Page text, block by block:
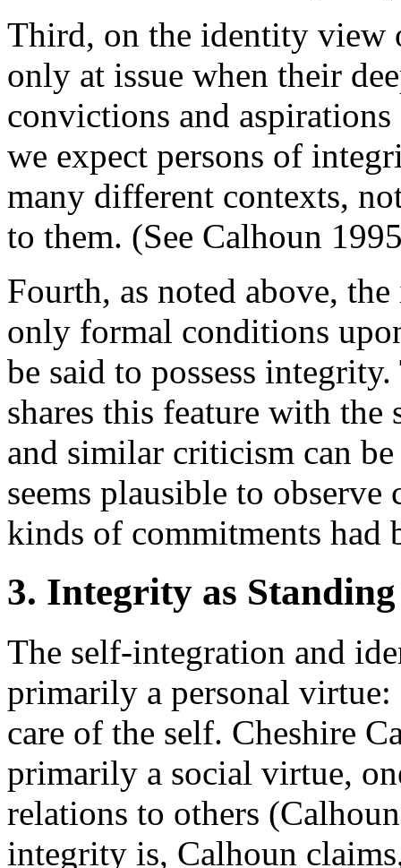
Third, on the identity view
only at issue when their
convictions and
we expect persons of
many different contexts,
to them. (See Calhoun
Fourth, as noted above,
only formal conditions
be said to possess
shares this feature with
and similar criticism can
seems plausible to
kinds of commitments had
3. Integrity as
The self-integration and
primarily a personal
care of the self. Cheshire
primarily a social virtue,
relations to others
integrity is, Calhoun